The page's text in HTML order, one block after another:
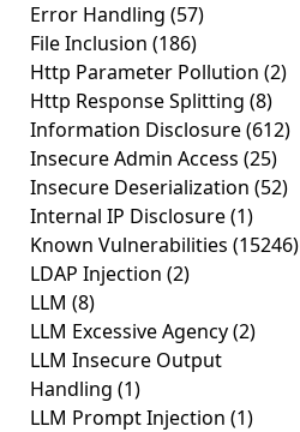
Error Handling (57)
File Inclusion (186)
Http Parameter Pollution (2)
Http Response Splitting (8)
Information Disclosure(612)
Insecure Admin Access (25)
Insecure Deserialization (52)
Internal IP Disclosure(1)
Known Vulnerabilities (15246)
LDAP Injection (2)
LLM (8)
LLM Excessive Agency(2)
LLM Insecure Output
Handling (1)
LLM Prompt Injection (1)